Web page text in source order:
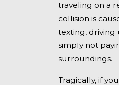
traveling on a
collision is
texting, driving
simply not
surroundings.
Tragically, if